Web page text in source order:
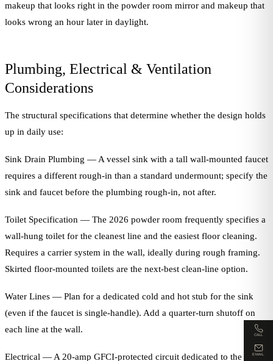
makeup that looks right in the powder room mirror and makeup that
looks wrong an hour later in daylight.
Plumbing, Electrical & Ventilation
Considerations
The structural specifications that determine whether the design holds
up in daily use:
Sink Drain Plumbing — A vessel sink with a tall wall-mounted faucet
requires a different rough-in than a standard undermount; specify the
sink and faucet before the plumbing rough-in, not after.
Toilet Specification — The 2026 powder room frequently specifies a
wall-hung toilet for the cleanest line and the easiest floor cleaning.
Requires a carrier system in the wall, ideally during rough framing.
Skirted floor-mounted toilets are the next-best clean-line option.
Water Lines — Plan for a dedicated cold and hot stub for the sink
(even if the faucet is single-handle). Add a quarter-turn shutoff on
each line at the wall.
Electrical — A 20-amp GFCI-protected circuit dedicated to the
CALL
EMAIL